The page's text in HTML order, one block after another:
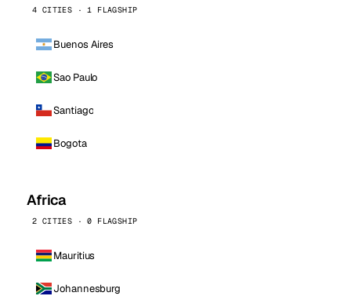
4 CITIES · 1 FLAGSHIP
Buenos Aires
Sao Paulo
Santiago
Bogota
Africa
2 CITIES · 0 FLAGSHIP
Mauritius
Johannesburg